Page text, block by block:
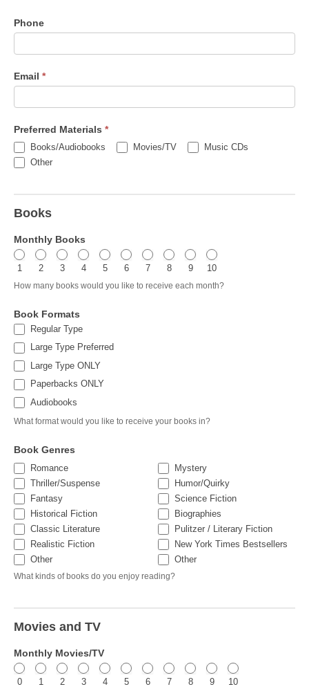
Phone
Email *
Preferred Materials *
Books/Audiobooks Movies/TV
Music CDs
OtherOther
Books
Monthly Books
1 2 3 4 5 6 7 8 9 10
How many books would you like to receive each month?
Book Formats
Regular Type
Large Type Preferred
Large Type ONLY
Paperbacks ONLY
Audiobooks
What format would you like to receive your books in?
Book Genres
Romance
Mystery
Thriller/Suspense
Humor/Quirky
Fantasy
Science Fiction
Historical Fiction
Biographies
Classic Literature
Pulitzer / Literary Fiction
Realistic Fiction
New York Times Bestsellers
OtherOther OtherOther
What kinds of books do you enjoy reading?
Movies and TV
Monthly Movies/TV
0 1 2 3 4 5 6 7 8 9 10